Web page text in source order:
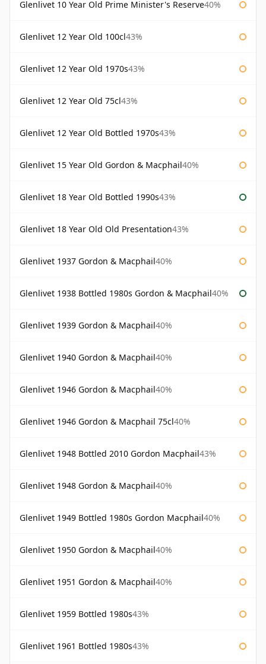
Glenlivet 10 Year Old Prime Minister's Reserve40%
Glenlivet 12 Year Old 100cl43%
Glenlivet 12 Year Old 1970s43%
Glenlivet 12 Year Old 75cl43%
Glenlivet 12 Year Old Bottled 1970s43%
Glenlivet 15 Year Old Gordon & Macphail40%
Glenlivet 18 Year Old Bottled 1990s43%
Glenlivet 18 Year Old Old Presentation43%
Glenlivet 1937 Gordon & Macphail40%
Glenlivet 1938 Bottled 1980s Gordon & Macphail40%
Glenlivet 1939 Gordon & Macphail40%
Glenlivet 1940 Gordon & Macphail40%
Glenlivet 1946 Gordon & Macphail40%
Glenlivet 1946 Gordon & Macphail 75cl40%
Glenlivet 1948 Bottled 2010 Gordon Macphail43%
Glenlivet 1948 Gordon & Macphail40%
Glenlivet 1949 Bottled 1980s Gordon Macphail40%
Glenlivet 1950 Gordon & Macphail40%
Glenlivet 1951 Gordon & Macphail40%
Glenlivet 1959 Bottled 1980s43%
Glenlivet 1961 Bottled 1980s43%